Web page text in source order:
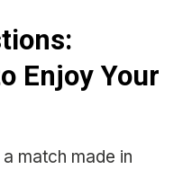
Enjoy Your
match made in